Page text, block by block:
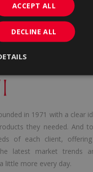
in 1971 with a clear
they needed. And
of each client, offering
latest market trends
little more every day.
ACCEPT ALL
DECLINE ALL